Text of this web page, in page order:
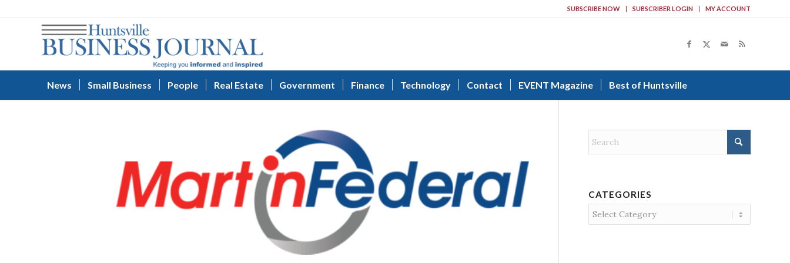
SUBSCRIBE NOW SUBSCRIBER LOGIN MY ACCOUNT
News Small Business People Real Estate Government Finance Technology Contact EVENT Magazine Best of Huntsville
CATEGORIES
Categories